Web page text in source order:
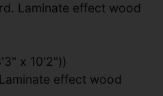
Laminate effect wood
x 10'2"))
effect wood